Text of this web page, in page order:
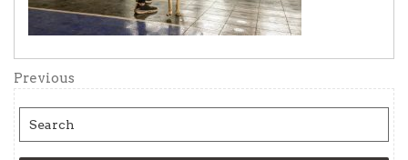
Post
navigation
Previous
Post
Previous
Search
for: